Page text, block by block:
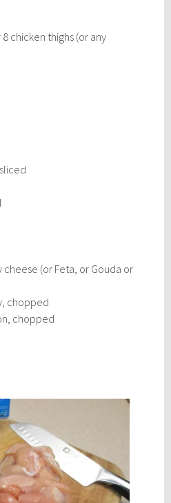
chicken thighs (or any
(or Feta, or Gouda or
chopped
chopped